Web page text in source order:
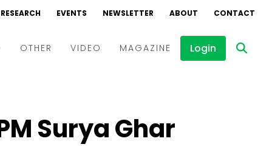
RESEARCH EVENTS NEWSLETTER ABOUT CONTACT
OTHER VIDEO
Interviews
MAGAZINE Login
Surya Ghar